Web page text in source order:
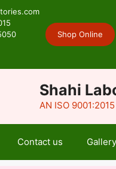
Shop Online
Shahi
AN ISO
Contact us Gallery